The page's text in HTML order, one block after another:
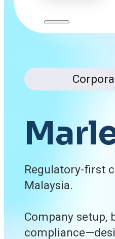
Marl
Regulatory-first
Malaysia.
Company setup,